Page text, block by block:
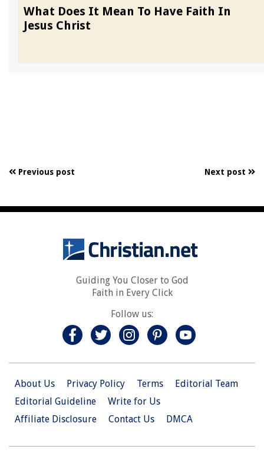
What Does It Mean To Have Faith In
Jesus Christ
Previous post Next post
Guiding You Closer to God
Faith in Every Click
Follow us:
About Us Privacy Policy Terms
Editorial Team
Editorial Guideline
Write for Us
Affiliate Disclosure
Contact Us DMCA